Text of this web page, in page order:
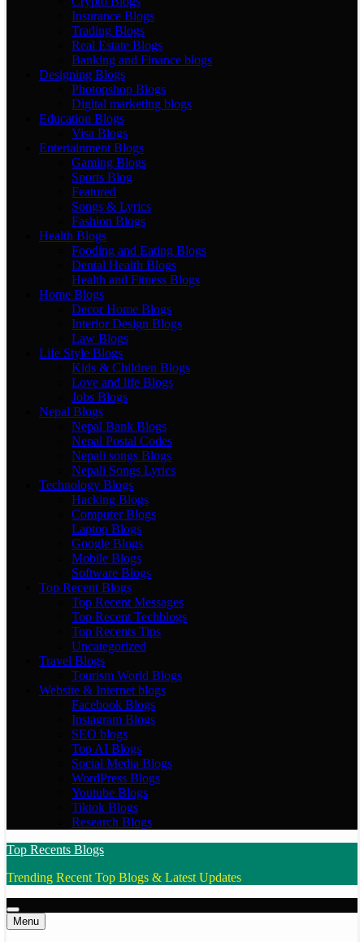
Insurance Blogs
Trading Blogs
Real Estate Blogs
Banking and Finance blogs
Designing Blogs
Photopshop Blogs
Digital marketing blogs
Education Blogs
Visa Blogs
Entertainment Blogs
Gaming Blogs
Sports Blog
Featured
Songs & Lyrics
Fashion Blogs
Health Blogs
Fooding and Eating Blogs
Dental Health Blogs
Health and Fitness Blogs
Home Blogs
Decor Home Blogs
Interior Design Blogs
Law Blogs
Life Style Blogs
Kids & Children Blogs
Love and life Blogs
Jobs Blogs
Nepal Blogs
Nepal Bank Blogs
Nepal Postal Codes
Nepali songs Blogs
Nepali Songs Lyrics
Technology Blogs
Hacking Blogs
Computer Blogs
Laptop Blogs
Google Blogs
Mobile Blogs
Software Blogs
Top Recent Blogs
Top Recent Messages
Top Recent Techblogs
Top Recents Tips
Uncategorized
Travel Blogs
Tourism World Blogs
Website & Internet blogs
Facebook Blogs
Instagram Blogs
SEO blogs
Top AI Blogs
Social Media Blogs
WordPress Blogs
Youtube Blogs
Tiktok Blogs
Research Blogs
Top Recents Blogs
Trending Recent Top Blogs & Latest Updates
Menu